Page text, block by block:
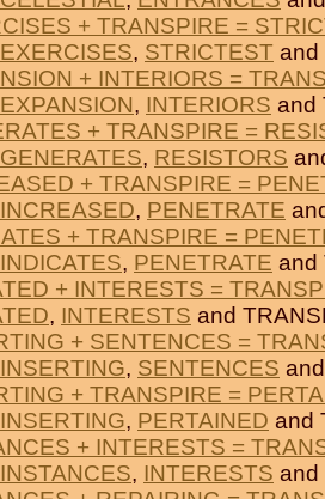
+ TRANSPIRE =
EXERCISES, STRICTEST and
+ INTERIORS =
EXPANSION, INTERIORS and
+ TRANSPIRE =
GENERATES, RESISTORS
+ TRANSPIRE =
INCREASED, PENETRATE
+ TRANSPIRE =
INDICATES, PENETRATE and
+ INTERESTS =
, INTERESTS and
+ SENTENCES =
INSERTING, SENTENCES
+ TRANSPIRE =
INSERTING, PERTAINED and
+ INTERESTS =
INSTANCES, INTERESTS and